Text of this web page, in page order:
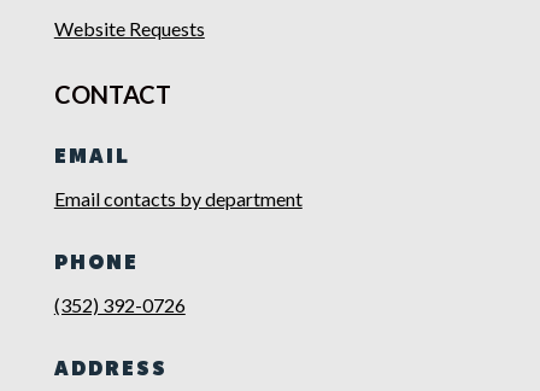
Website Requests
CONTACT
EMAIL
Email contacts by department
PHONE
(352) 392-0726
ADDRESS